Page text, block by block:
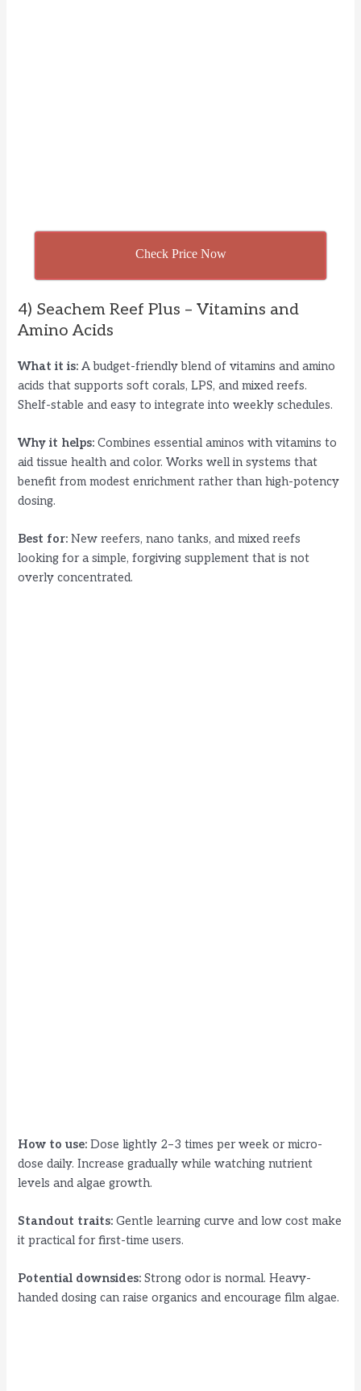
Check Price Now
4) Seachem Reef Plus – Vitamins and
Amino Acids
What it is: A budget-friendly blend of vitamins and amino
acids that supports soft corals, LPS, and mixed reefs.
Shelf-stable and easy to integrate into weekly schedules.
Why it helps: Combines essential aminos with vitamins to
aid tissue health and color. Works well in systems that
benefit from modest enrichment rather than high-potency
dosing.
Best for: New reefers, nano tanks, and mixed reefs
looking for a simple, forgiving supplement that is not
overly concentrated.
How to use: Dose lightly 2–3 times per week or micro-
dose daily. Increase gradually while watching nutrient
levels and algae growth.
Standout traits: Gentle learning curve and low cost make
it practical for first-time users.
Potential downsides: Strong odor is normal. Heavy-
handed dosing can raise organics and encourage film algae.